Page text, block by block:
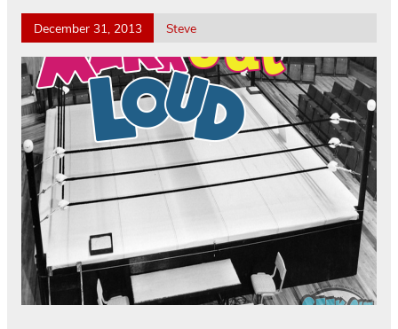
December 31, 2013 Steve